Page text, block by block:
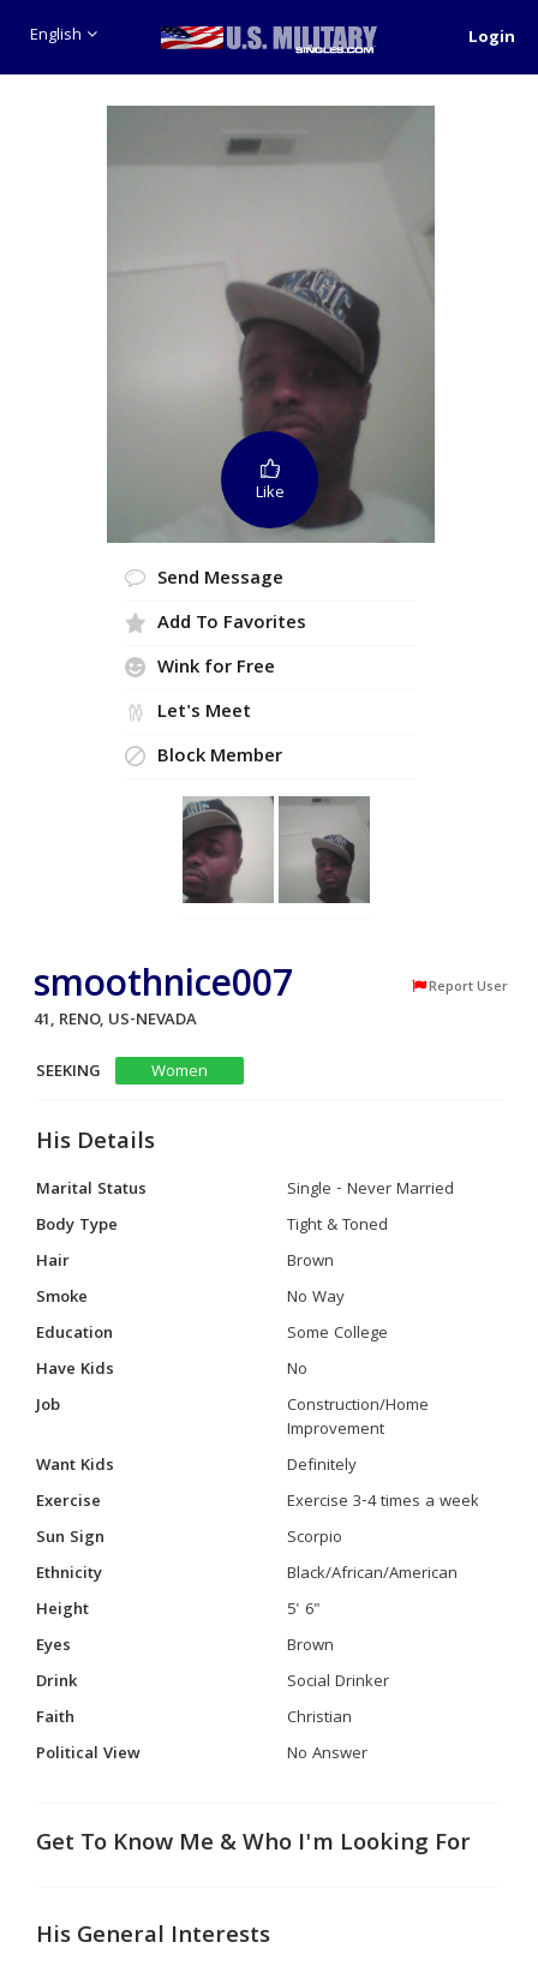
English Login
Like
Send Message
Add To Favorites
Wink for Free
Let's Meet
Block Member
smoothnice007 Report User
41, RENO, US-NEVADA
SEEKING
Women
His Details
Marital Status
Single - Never Married
Body Type
Tight & Toned
Hair
Brown
Smoke
No Way
Education
Some College
Have Kids
No
Job
Construction/Home
Improvement
Want Kids
Definitely
Exercise
Exercise 3-4 times a week
Sun Sign
Scorpio
Ethnicity
Black/African/American
Height
5' 6"
Eyes
Brown
Drink
Social Drinker
Faith
Christian
Political View
No Answer
Get To Know Me & Who I'm Looking For
His General Interests